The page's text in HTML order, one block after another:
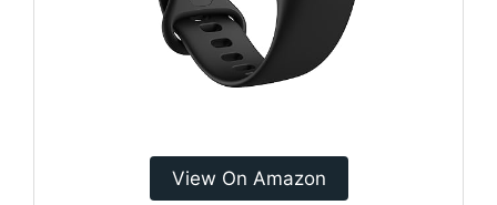
View On Amazon